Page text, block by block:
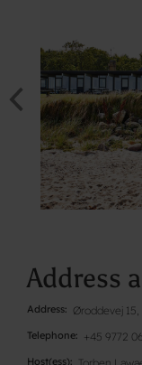
Address
Address Øroddevej
Telephone +45 9772
Host(ess)